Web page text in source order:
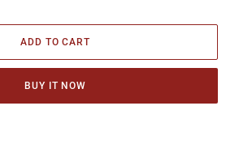
ADD TO CART
BUY IT NOW